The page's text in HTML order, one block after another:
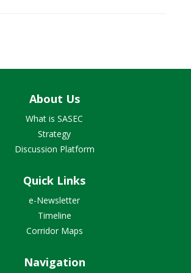
About Us
What is SASEC
Strategy
Discussion Platform
Quick Links
e-Newsletter
Timeline
Corridor Maps
Navigation